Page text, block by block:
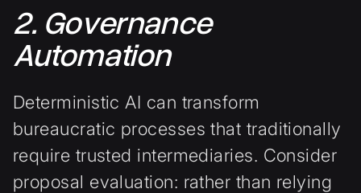
2. Governance
Automation
Deterministic AI can transform
bureaucratic processes that traditionally
require trusted intermediaries. Consider
proposal evaluation: rather than relying